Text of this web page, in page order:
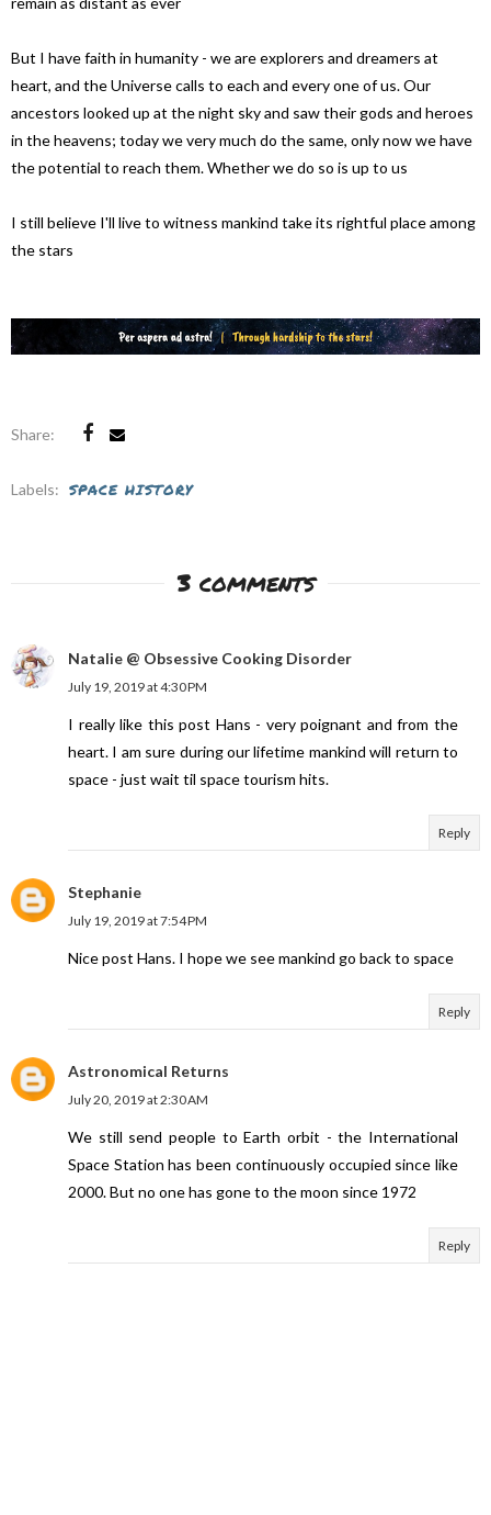
But I have faith in humanity - we are explorers and dreamers at
heart, and the Universe calls to each and every one of us. Our
ancestors looked up at the night sky and saw their gods and heroes
in the heavens; today we very much do the same, only now we have
the potential to reach them. Whether we do so is up to us
I still believe I'll live to witness mankind take its rightful place among
the stars
Share:
Labels: SPACE HISTORY
3 comments
Natalie @ Obsessive Cooking Disorder
July 19, 2019 at 4:30 PM
I really like this post Hans - very poignant and from the
heart. I am sure during our lifetime mankind will return to
space - just wait til space tourism hits.
Reply
Stephanie
July 19, 2019 at 7:54 PM
Nice post Hans. I hope we see mankind go back to space
Reply
Astronomical Returns
July 20, 2019 at 2:30 AM
We still send people to Earth orbit - the International
Space Station has been continuously occupied since like
2000. But no one has gone to the moon since 1972
Reply